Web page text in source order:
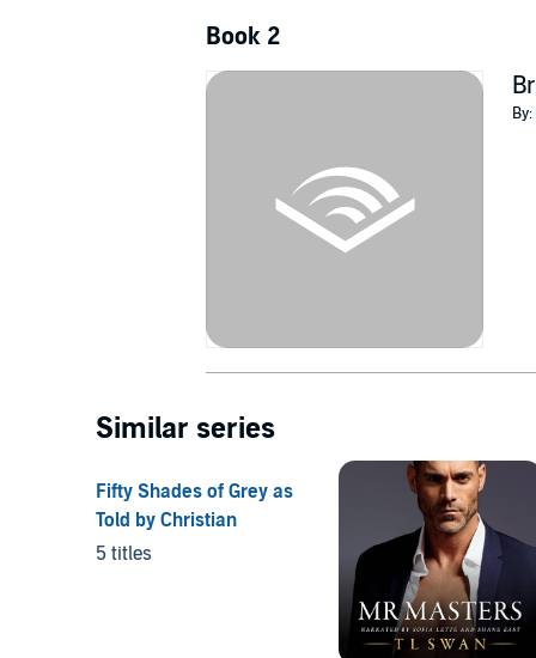
Book 2
By:
Similar series
Fifty Shades of Grey as
Told by Christian
5 titles